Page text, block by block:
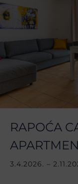
RAPOĆA
3.4.2026. –